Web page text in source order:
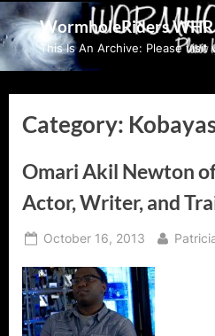
Skip
to
content
WormholeRiders WHR
This Is An Archive: Please
Category:
Omari Akil Newton
Actor, Writer, and
Posted
October 16, 2013 By